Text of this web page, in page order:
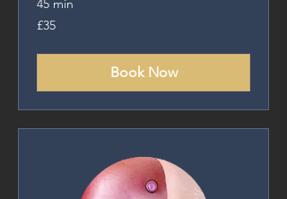
45 min
35
British
£35
Book Now